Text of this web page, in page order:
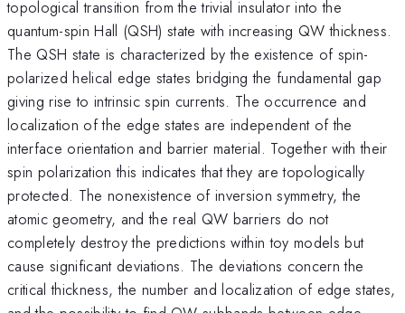
\mathbf
p
topological transition from the trivial insulator into the
quantum-spin Hall (QSH) state with increasing QW thickness.
The QSH state is characterized by the existence of spin-
polarized helical edge states bridging the fundamental gap
giving rise to intrinsic spin currents. The occurrence and
localization of the edge states are independent of the
interface orientation and barrier material. Together with their
spin polarization this indicates that they are topologically
protected. The nonexistence of inversion symmetry, the
atomic geometry, and the real QW barriers do not
completely destroy the predictions within toy models but
cause significant deviations. The deviations concern the
critical thickness, the number and localization of edge states,